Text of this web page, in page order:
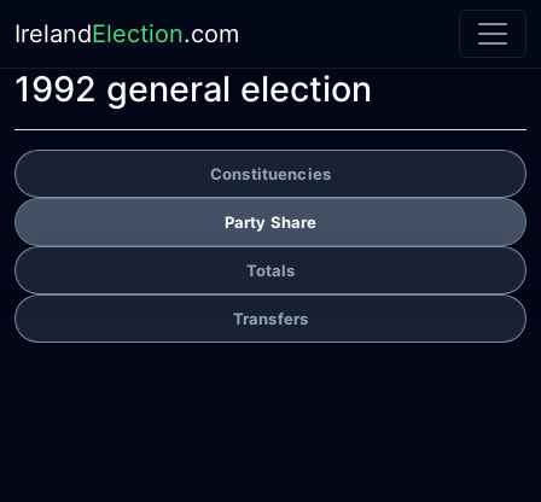
IrelandElection.com
1992 general election
Constituencies
Party Share
Totals
Transfers